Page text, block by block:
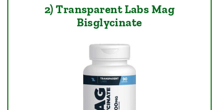
2) Transparent Labs Mag
Bisglycinate